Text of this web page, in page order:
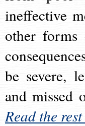
ineffective
other
be severe,
and missed
Read the